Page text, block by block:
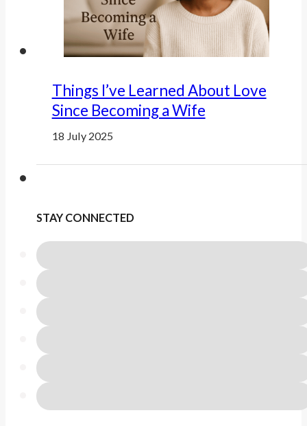
Things I’ve Learned About Love
Since Becoming a Wife
18 July 2025
STAY CONNECTED